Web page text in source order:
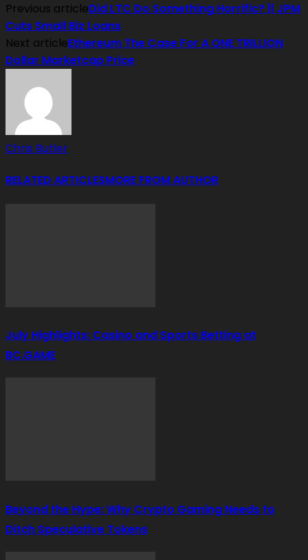
Previous articleDid LTC Do Something Horrific? || JPM
Cuts Small Biz Loans
Next articleEthereum The Case For A ONE TRILLION
Dollar Marketcap Price
Chris Butler
RELATED ARTICLESMORE FROM AUTHOR
July Highlights: Casino and Sports Betting at
BC.GAME
Beyond the Hype: Why Crypto Gaming Needs to
Ditch Speculative Tokens